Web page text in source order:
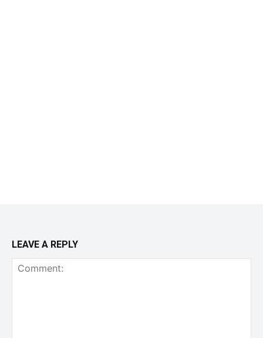
LEAVE A REPLY